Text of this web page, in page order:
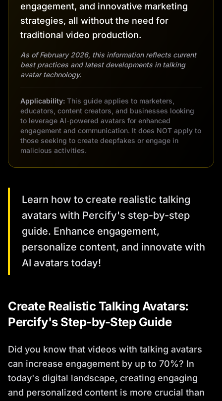
engagement, and innovative marketing
strategies, all without the need for
traditional video production.
As of February 2026, this information reflects current
best practices and latest developments in talking
avatar technology.
Applicability: This guide applies to marketers,
educators, content creators, and businesses looking
to leverage AI-powered avatars for enhanced
engagement and communication. It does NOT apply to
those seeking to create deepfakes or engage in
malicious activities.
Learn how to create realistic talking
avatars with Percify's step-by-step
guide. Enhance engagement,
personalize content, and innovate with
AI avatars today!
Create Realistic Talking Avatars:
Percify's Step-by-Step Guide
Did you know that videos with talking avatars
can increase engagement by up to 70%? In
today's digital landscape, creating engaging
and personalized content is more crucial than